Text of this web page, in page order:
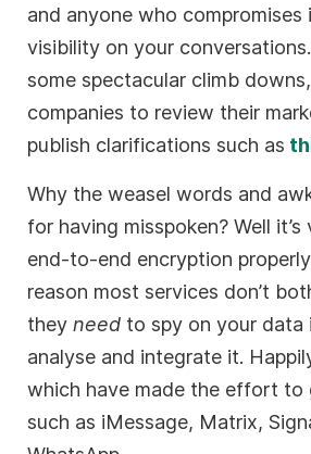
and anyone who compromises
visibility on your
some spectacular climb
companies to review their
publish clarifications such as
Why the weasel words and
for having misspoken? Well
end-to-end encryption
reason most services don’t
theyneed to spy on your data
analyse and integrate it.
which have made the effort
such as iMessage, Matrix,